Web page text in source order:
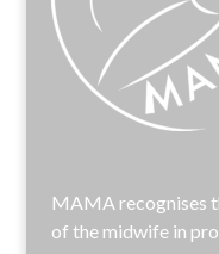
MAMA recognises
of the midwife in